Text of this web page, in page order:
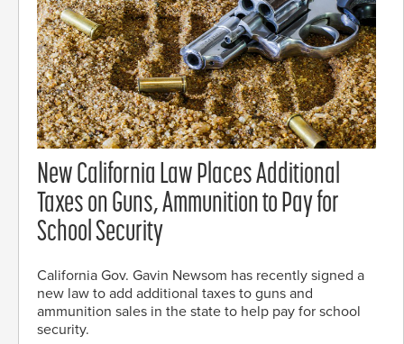
New California Law Places Additional
Taxes on Guns, Ammunition to Pay for
School Security
California Gov. Gavin Newsom has recently signed a
new law to add additional taxes to guns and
ammunition sales in the state to help pay for school
security.